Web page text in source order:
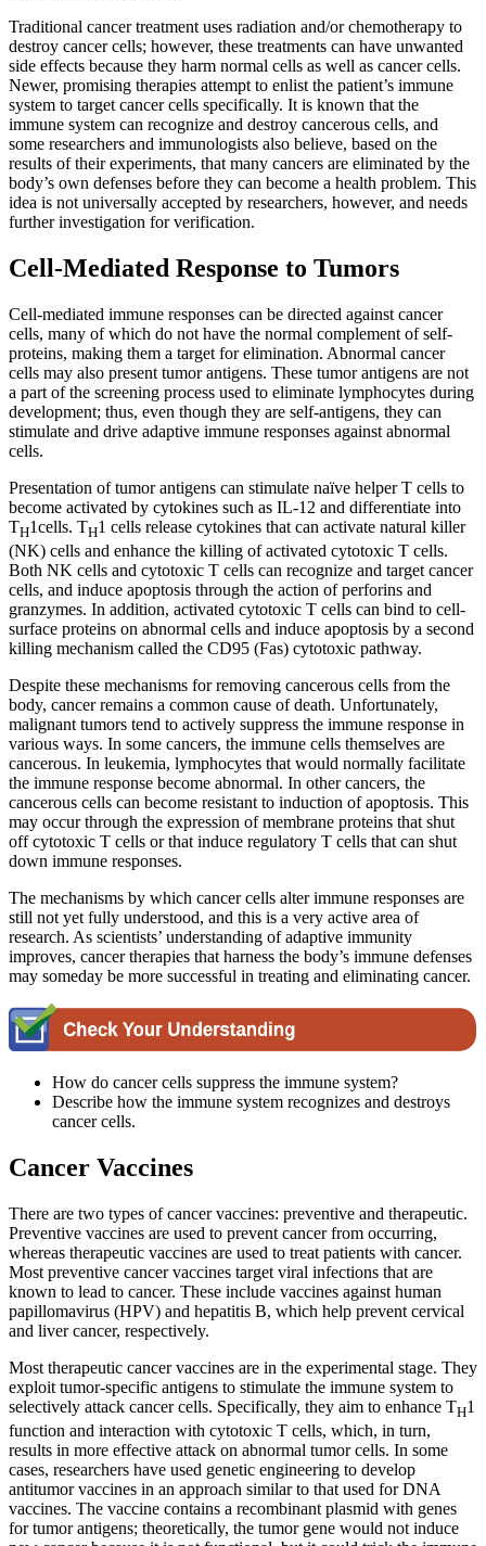
Increase text margins Decrease text margins
Reset to Defaults
Traditional cancer treatment uses radiation and/or chemotherapy to
destroy cancer cells; however, these treatments can have unwanted
side effects because they harm normal cells as well as cancer cells.
Newer, promising therapies attempt to enlist the patient’s immune
system to target cancer cells specifically. It is known that the
immune system can recognize and destroy cancerous cells, and
some researchers and immunologists also believe, based on the
results of their experiments, that many cancers are eliminated by the
body’s own defenses before they can become a health problem. This
idea is not universally accepted by researchers, however, and needs
further investigation for verification.
Cell-Mediated Response to Tumors
Cell-mediated immune responses can be directed against cancer
cells, many of which do not have the normal complement of self-
proteins, making them a target for elimination. Abnormal cancer
cells may also present tumor antigens. These tumor antigens are not
a part of the screening process used to eliminate lymphocytes during
development; thus, even though they are self-antigens, they can
stimulate and drive adaptive immune responses against abnormal
cells.
Presentation of tumor antigens can stimulate naïve helper T cells to
become activated by cytokines such as IL-12 and differentiate into
TH1cells. TH1 cells release cytokines that can activate natural killer
(NK) cells and enhance the killing of activated cytotoxic T cells.
Both NK cells and cytotoxic T cells can recognize and target cancer
cells, and induce apoptosis through the action of perforins and
granzymes. In addition, activated cytotoxic T cells can bind to cell-
surface proteins on abnormal cells and induce apoptosis by a second
killing mechanism called the CD95 (Fas) cytotoxic pathway.
Despite these mechanisms for removing cancerous cells from the
body, cancer remains a common cause of death. Unfortunately,
malignant tumors tend to actively suppress the immune response in
various ways. In some cancers, the immune cells themselves are
cancerous. In leukemia, lymphocytes that would normally facilitate
the immune response become abnormal. In other cancers, the
cancerous cells can become resistant to induction of apoptosis. This
may occur through the expression of membrane proteins that shut
off cytotoxic T cells or that induce regulatory T cells that can shut
down immune responses.
The mechanisms by which cancer cells alter immune responses are
still not yet fully understood, and this is a very active area of
research. As scientists’ understanding of adaptive immunity
improves, cancer therapies that harness the body’s immune defenses
may someday be more successful in treating and eliminating cancer.
How do cancer cells suppress the immune system?
Describe how the immune system recognizes and destroys
cancer cells.
Cancer Vaccines
There are two types of cancer vaccines: preventive and therapeutic.
Preventive vaccines are used to prevent cancer from occurring,
whereas therapeutic vaccines are used to treat patients with cancer.
Most preventive cancer vaccines target viral infections that are
known to lead to cancer. These include vaccines against human
papillomavirus (HPV) and hepatitis B, which help prevent cervical
and liver cancer, respectively.
Most therapeutic cancer vaccines are in the experimental stage. They
exploit tumor-specific antigens to stimulate the immune system to
selectively attack cancer cells. Specifically, they aim to enhance TH1
function and interaction with cytotoxic T cells, which, in turn,
results in more effective attack on abnormal tumor cells. In some
cases, researchers have used genetic engineering to develop
antitumor vaccines in an approach similar to that used for DNA
vaccines. The vaccine contains a recombinant plasmid with genes
for tumor antigens; theoretically, the tumor gene would not induce